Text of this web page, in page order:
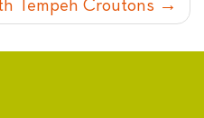
Tempeh Croutons